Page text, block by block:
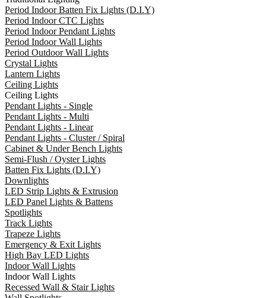
Period Indoor Batten Fix Lights (D.I.Y)
Period Indoor CTC Lights
Period Indoor Pendant Lights
Period Indoor Wall Lights
Period Outdoor Wall Lights
Crystal Lights
Lantern Lights
Ceiling Lights
Ceiling Lights
Pendant Lights - Single
Pendant Lights - Multi
Pendant Lights - Linear
Pendant Lights - Cluster / Spiral
Cabinet & Under Bench Lights
Semi-Flush / Oyster Lights
Batten Fix Lights (D.I.Y)
Downlights
LED Strip Lights & Extrusion
LED Panel Lights & Battens
Spotlights
Track Lights
Trapeze Lights
Emergency & Exit Lights
High Bay LED Lights
Indoor Wall Lights
Indoor Wall Lights
Recessed Wall & Stair Lights